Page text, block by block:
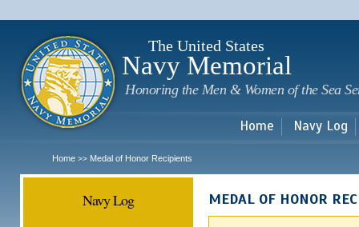
The United States
Navy Memorial
Honoring the Men & Women of the Sea
Home Navy Log
Home >> Medal of Honor Recipients
Navy Log MEDAL OF HONOR